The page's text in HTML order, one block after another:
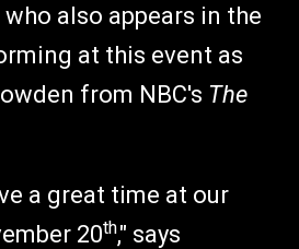
also appears in the
at this event as
from NBC's The
a great time at our
20th," says